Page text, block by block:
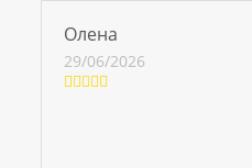
Олена
29/06/2026